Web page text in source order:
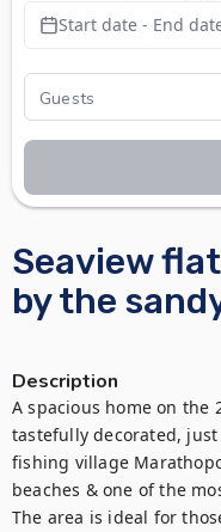
Seaview
by the
Description
Α spacious home on
tastefully decorated,
fishing village
beaches & one of the
The area is ideal for
Start date - End